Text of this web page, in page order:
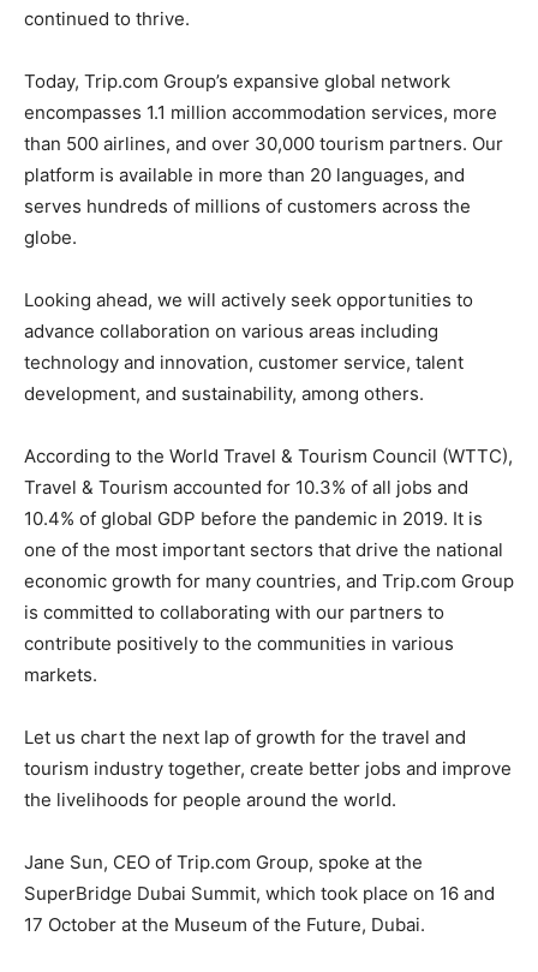
continued to thrive.
Today, Trip.com Group’s expansive global network
encompasses 1.1 million accommodation services, more
than 500 airlines, and over 30,000 tourism partners. Our
platform is available in more than 20 languages, and
serves hundreds of millions of customers across the
globe.
Looking ahead, we will actively seek opportunities to
advance collaboration on various areas including
technology and innovation, customer service, talent
development, and sustainability, among others.
According to the World Travel & Tourism Council (WTTC),
Travel & Tourism accounted for 10.3% of all jobs and
10.4% of global GDP before the pandemic in 2019. It is
one of the most important sectors that drive the national
economic growth for many countries, and Trip.com Group
is committed to collaborating with our partners to
contribute positively to the communities in various
markets.
Let us chart the next lap of growth for the travel and
tourism industry together, create better jobs and improve
the livelihoods for people around the world.
Jane Sun, CEO of Trip.com Group, spoke at the
SuperBridge Dubai Summit, which took place on 16 and
17 October at the Museum of the Future, Dubai.